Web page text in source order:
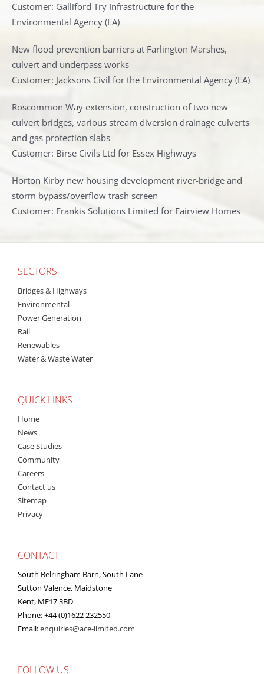
Customer: Galliford Try Infrastructure for the
Environmental Agency (EA)
New flood prevention barriers at Farlington Marshes,
culvert and underpass works
Customer: Jacksons Civil for the Environmental Agency (EA)
Roscommon Way extension, construction of two new
culvert bridges, various stream diversion drainage culverts
and gas protection slabs
Customer: Birse Civils Ltd for Essex Highways
Horton Kirby new housing development river-bridge and
storm bypass/overflow trash screen
Customer: Frankis Solutions Limited for Fairview Homes
SECTORS
Bridges & Highways
Environmental
Power Generation
Rail
Renewables
Water & Waste Water
QUICK LINKS
Home
News
Case Studies
Community
Careers
Contact us
Sitemap
Privacy
CONTACT
South Belringham Barn, South Lane
Sutton Valence, Maidstone
Kent, ME17 3BD
Phone: +44 (0)1622 232550
Email:enquiries@ace-limited.com
FOLLOW US